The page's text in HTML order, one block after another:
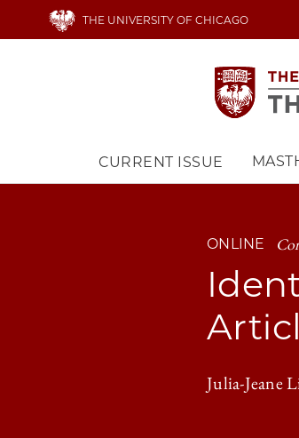
THE UNIVERSITY OF CHICAGO
MainCURRENT ISSUE
ONLINE
Julia-Jeane